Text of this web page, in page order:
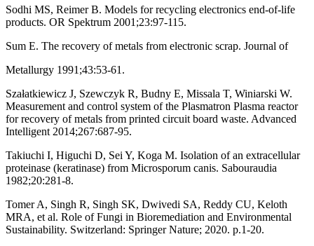
Sodhi MS, Reimer B. Models for recycling electronics end-of-life
products. OR Spektrum 2001;23:97-115.
Sum E. The recovery of metals from electronic scrap. Journal of
Metallurgy 1991;43:53-61.
Szałatkiewicz J, Szewczyk R, Budny E, Missala T, Winiarski W.
Measurement and control system of the Plasmatron Plasma reactor
for recovery of metals from printed circuit board waste. Advanced
Intelligent 2014;267:687-95.
Takiuchi I, Higuchi D, Sei Y, Koga M. Isolation of an extracellular
proteinase (keratinase) from Microsporum canis. Sabouraudia
1982;20:281-8.
Tomer A, Singh R, Singh SK, Dwivedi SA, Reddy CU, Keloth
MRA, et al. Role of Fungi in Bioremediation and Environmental
Sustainability. Switzerland: Springer Nature; 2020. p.1-20.